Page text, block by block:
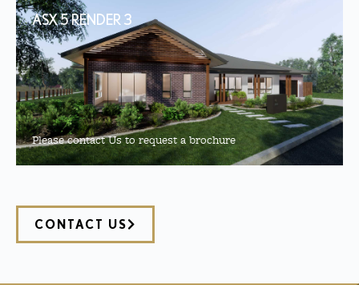
ASX 5 RENDER 3
Please contact Us to request a brochure
CONTACT US